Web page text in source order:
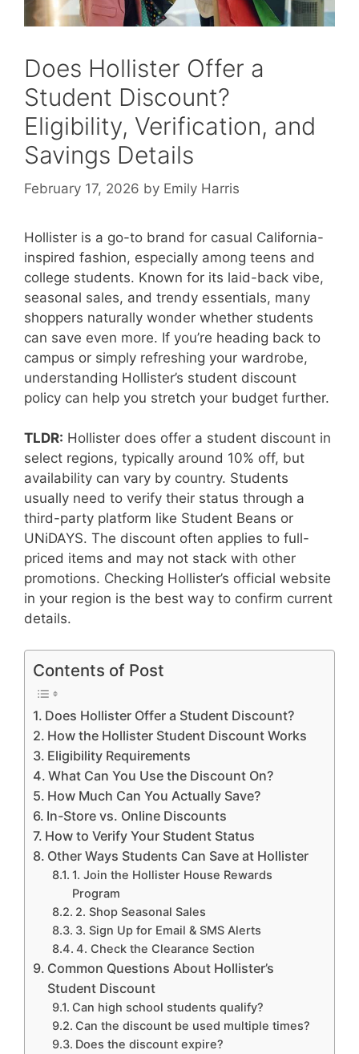
Does Hollister Offer a
Student Discount?
Eligibility, Verification, and
Savings Details
February 17, 2026 by Emily Harris
Hollister is a go-to brand for casual California-
inspired fashion, especially among teens and
college students. Known for its laid-back vibe,
seasonal sales, and trendy essentials, many
shoppers naturally wonder whether students
can save even more. If you’re heading back to
campus or simply refreshing your wardrobe,
understanding Hollister’s student discount
policy can help you stretch your budget further.
TLDR: Hollister does offer a student discount in
select regions, typically around 10% off, but
availability can vary by country. Students
usually need to verify their status through a
third-party platform like Student Beans or
UNiDAYS. The discount often applies to full-
priced items and may not stack with other
promotions. Checking Hollister’s official website
in your region is the best way to confirm current
details.
Contents of Post
Does Hollister Offer a Student Discount?
How the Hollister Student Discount Works
Eligibility Requirements
What Can You Use the Discount On?
How Much Can You Actually Save?
In-Store vs. Online Discounts
How to Verify Your Student Status
Other Ways Students Can Save at Hollister
1. Join the Hollister House Rewards
Program
2. Shop Seasonal Sales
3. Sign Up for Email & SMS Alerts
4. Check the Clearance Section
Common Questions About Hollister’s
Student Discount
Can high school students qualify?
Can the discount be used multiple times?
Does the discount expire?